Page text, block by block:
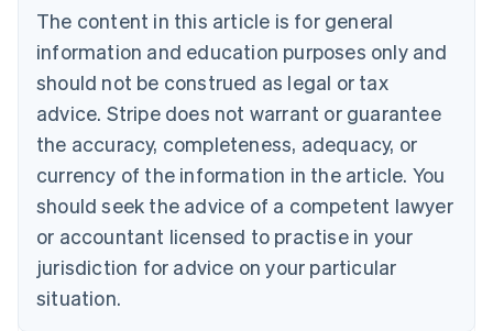
The content in this article is for general
information and education purposes only and
should not be construed as legal or tax
advice. Stripe does not warrant or guarantee
the accuracy, completeness, adequacy, or
currency of the information in the article. You
should seek the advice of a competent lawyer
or accountant licensed to practise in your
jurisdiction for advice on your particular
situation.
Brazil
PortuguêsEnglish
Bulgaria
English
EnglishFrançais
Croatia
Italiano
Cyprus
English
Czech Republic
Denmark
English